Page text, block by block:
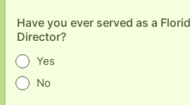
Have you ever served as a
Director?
Yes
No